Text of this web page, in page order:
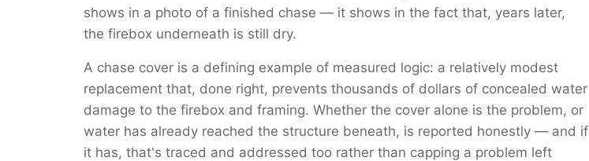
shows in a photo of a finished chase — it shows in the fact that, years later,
the firebox underneath is still dry.
A chase cover is a defining example of measured logic: a relatively modest
replacement that, done right, prevents thousands of dollars of concealed water
damage to the firebox and framing. Whether the cover alone is the problem, or
water has already reached the structure beneath, is reported honestly — and if
it has, that's traced and addressed too rather than capping a problem left